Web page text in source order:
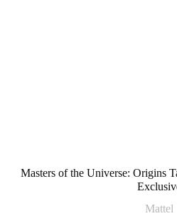
Masters of the Universe: Origins
Mattel